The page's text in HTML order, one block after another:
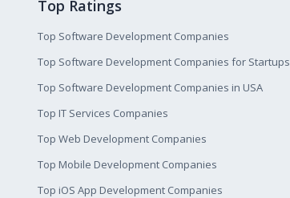
Top Ratings
Top Software Development Companies
Top Software Development Companies for Startups
Top Software Development Companies in USA
Top IT Services Companies
Top Web Development Companies
Top Mobile Development Companies
Top iOS App Development Companies